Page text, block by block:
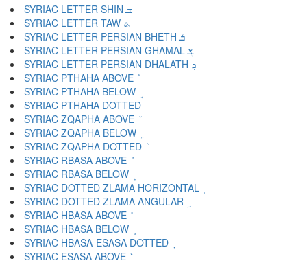
SYRIAC LETTER SHIN ܫ
SYRIAC LETTER TAW ܬ
SYRIAC LETTER PERSIAN BHETH ܭ
SYRIAC LETTER PERSIAN GHAMAL ܮ
SYRIAC LETTER PERSIAN DHALATH ܯ
SYRIAC PTHAHA ABOVE ܰ
SYRIAC PTHAHA BELOW ܱ
SYRIAC PTHAHA DOTTED ܲ
SYRIAC ZQAPHA ABOVE ܳ
SYRIAC ZQAPHA BELOW ܴ
SYRIAC ZQAPHA DOTTED ܵ
SYRIAC RBASA ABOVE ܶ
SYRIAC RBASA BELOW ܷ
SYRIAC DOTTED ZLAMA HORIZONTAL ܸ
SYRIAC DOTTED ZLAMA ANGULAR ܹ
SYRIAC HBASA ABOVE ܺ
SYRIAC HBASA BELOW ܻ
SYRIAC HBASA-ESASA DOTTED ܼ
SYRIAC ESASA ABOVE ܽ